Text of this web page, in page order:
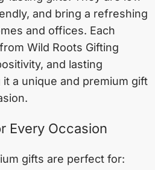
and bring a refreshing
and offices. Each
Wild Roots Gifting
and lasting
a unique and premium gift
Every Occasion
gifts are perfect for: